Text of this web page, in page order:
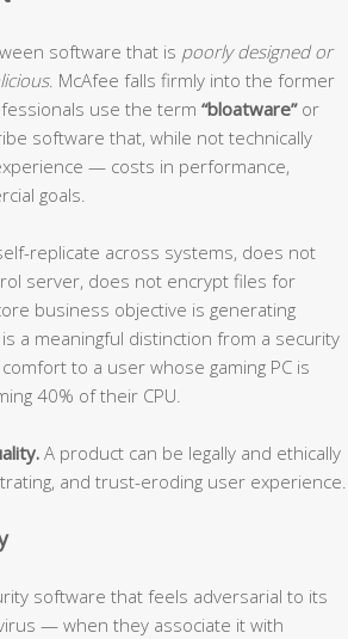
software that is poorly designed or
. McAfee falls firmly into the former
use the term “bloatware”or
software that, while not technically
— costs in performance,
goals.
replicate across systems, does not
server, does not encrypt files for
business objective is generating
a meaningful distinction from a security
to a user whose gaming PC is
40% of their CPU.
A product can be legally and ethically
and trust-eroding user experience.
software that feels adversarial to its
— when they associate it with